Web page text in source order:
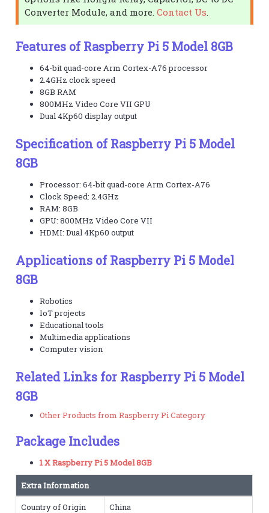
Converter Module, and more.Contact Us
Features of Raspberry Pi 5 Model 8GB
64-bit quad-core Arm Cortex-A76 processor
2.4GHz clock speed
8GB RAM
800MHz Video Core VII GPU
Dual 4Kp60 display output
Specification of Raspberry Pi 5 Model
8GB
Processor: 64-bit quad-core Arm Cortex-A76
Clock Speed: 2.4GHz
RAM: 8GB
GPU: 800MHz Video Core VII
HDMI: Dual 4Kp60 output
Applications of Raspberry Pi 5 Model
8GB
Robotics
IoT projects
Educational tools
Multimedia applications
Computer vision
Related Links for Raspberry Pi 5 Model
8GB
Other Products from Raspberry Pi Category
Package Includes
1 X Raspberry Pi 5 Model 8GB
Extra Information
Country of Origin
China